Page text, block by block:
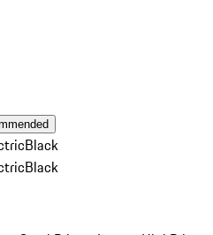
Black
Black